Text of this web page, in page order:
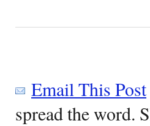
Email This Post
spread the word.